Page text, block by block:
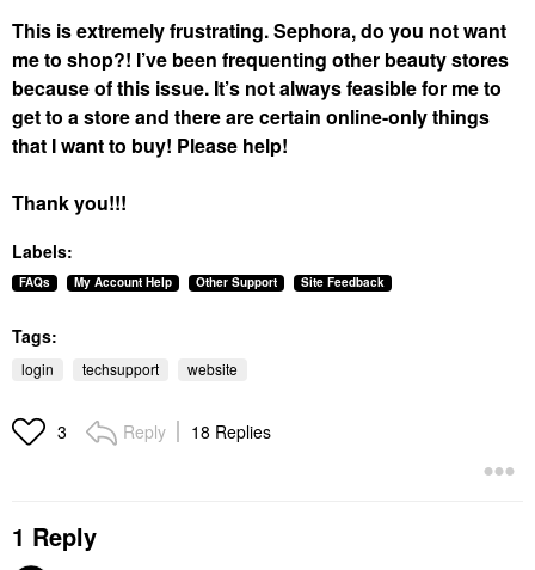
This is extremely frustrating. Sephora, do you not want
me to shop?! I’ve been frequenting other beauty stores
because of this issue. It’s not always feasible for me to
get to a store and there are certain online-only things
that I want to buy! Please help!
Thank you!!!
Labels:
FAQs My Account Help Other Support Site Feedback
Tags:
login techsupport website
3 Reply 18 Replies
1 Reply